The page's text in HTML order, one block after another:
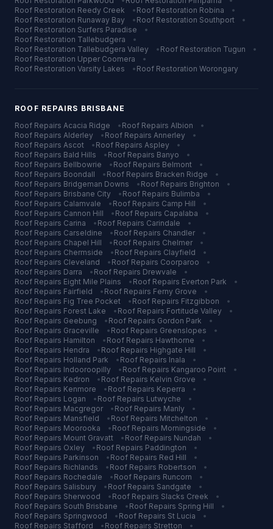
Roof Restoration Reedy Creek • Roof Restoration Robina
•
Roof Restoration Runaway Bay • Roof Restoration Southport
•
Roof Restoration Surfers Paradise
•
Roof Restoration Tallebudgera
•
Roof Restoration Tallebudgera Valley • Roof Restoration Tugun
•
Roof Restoration Upper Coomera
•
Roof Restoration Varsity Lakes • Roof Restoration Worongary
ROOF REPAIRS BRISBANE
Roof Repairs Acacia Ridge • Roof Repairs Albion
•
Roof Repairs Alderley • Roof Repairs Annerley
•
Roof Repairs Ascot • Roof Repairs Aspley
•
Roof Repairs Bald Hills • Roof Repairs Banyo
•
Roof Repairs Bellbowrie • Roof Repairs Belmont
•
Roof Repairs Boondall • Roof Repairs Bracken Ridge
•
Roof Repairs Bridgeman Downs • Roof Repairs Brighton
•
Roof Repairs Brisbane City • Roof Repairs Bulimba
•
Roof Repairs Calamvale • Roof Repairs Camp Hill
•
Roof Repairs Cannon Hill • Roof Repairs Capalaba
•
Roof Repairs Carina • Roof Repairs Carindale
•
Roof Repairs Carseldine • Roof Repairs Chandler
•
Roof Repairs Chapel Hill • Roof Repairs Chelmer
•
Roof Repairs Chermside • Roof Repairs Clayfield
•
Roof Repairs Cleveland • Roof Repairs Coorparoo
•
Roof Repairs Darra • Roof Repairs Drewvale
•
Roof Repairs Eight Mile Plains • Roof Repairs Everton Park
•
Roof Repairs Fairfield • Roof Repairs Ferny Grove
•
Roof Repairs Fig Tree Pocket • Roof Repairs Fitzgibbon
•
Roof Repairs Forest Lake • Roof Repairs Fortitude Valley
•
Roof Repairs Geebung • Roof Repairs Gordon Park
•
Roof Repairs Graceville • Roof Repairs Greenslopes
•
Roof Repairs Hamilton • Roof Repairs Hawthorne
•
Roof Repairs Hendra • Roof Repairs Highgate Hill
•
Roof Repairs Holland Park • Roof Repairs Inala
•
Roof Repairs Indooroopilly • Roof Repairs Kangaroo Point
•
Roof Repairs Kedron • Roof Repairs Kelvin Grove
•
Roof Repairs Kenmore • Roof Repairs Keperra
•
Roof Repairs Logan • Roof Repairs Lutwyche
•
Roof Repairs Macgregor • Roof Repairs Manly
•
Roof Repairs Mansfield • Roof Repairs Mitchelton
•
Roof Repairs Moorooka • Roof Repairs Morningside
•
Roof Repairs Mount Gravatt • Roof Repairs Nundah
•
Roof Repairs Oxley • Roof Repairs Paddington
•
Roof Repairs Parkinson • Roof Repairs Red Hill
•
Roof Repairs Richlands • Roof Repairs Robertson
•
Roof Repairs Rochedale • Roof Repairs Runcorn
•
Roof Repairs Salisbury • Roof Repairs Sandgate
•
Roof Repairs Sherwood • Roof Repairs Slacks Creek
•
Roof Repairs South Brisbane • Roof Repairs Spring Hill
•
Roof Repairs Springwood • Roof Repairs St Lucia
•
Roof Repairs Stafford • Roof Repairs Stretton
•